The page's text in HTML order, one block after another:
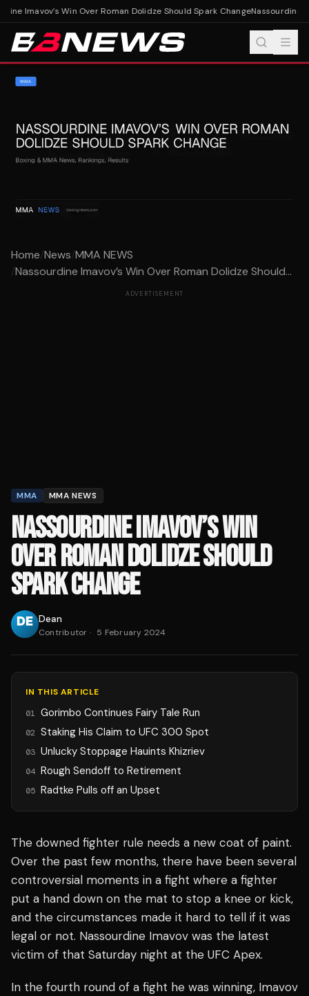
Imavov’s Win Over Roman Dolidze Should Spark ChangeNassourdine
Home/News/MMA NEWS
/Nassourdine Imavov’s Win Over Roman Dolidze Should...
ADVERTISEMENT
MMA MMA NEWS
NASSOURDINE IMAVOV’S WIN
OVER ROMAN DOLIDZE SHOULD
SPARK CHANGE
Dean
Contributor · 5 February 2024
IN THIS ARTICLE
01 Gorimbo Continues Fairy Tale Run
02 Staking His Claim to UFC 300 Spot
03 Unlucky Stoppage Hauints Khizriev
04 Rough Sendoff to Retirement
05 Radtke Pulls off an Upset
The downed fighter rule needs a new coat of paint.
Over the past few months, there have been several
controversial moments in a fight where a fighter
put a hand down on the mat to stop a knee or kick,
and the circumstances made it hard to tell if it was
legal or not. Nassourdine Imavov was the latest
victim of that Saturday night at the UFC Apex.
In the fourth round of a fight he was winning, Imavov